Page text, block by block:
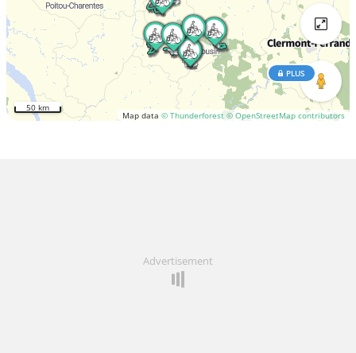
Map data © Thunderforest © OpenStreetMap contributors
PLUS
50 km
Advertisement